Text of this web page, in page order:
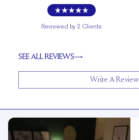
Reviewed by 2 Clients
SEE ALL REVIEWS
Write A Review